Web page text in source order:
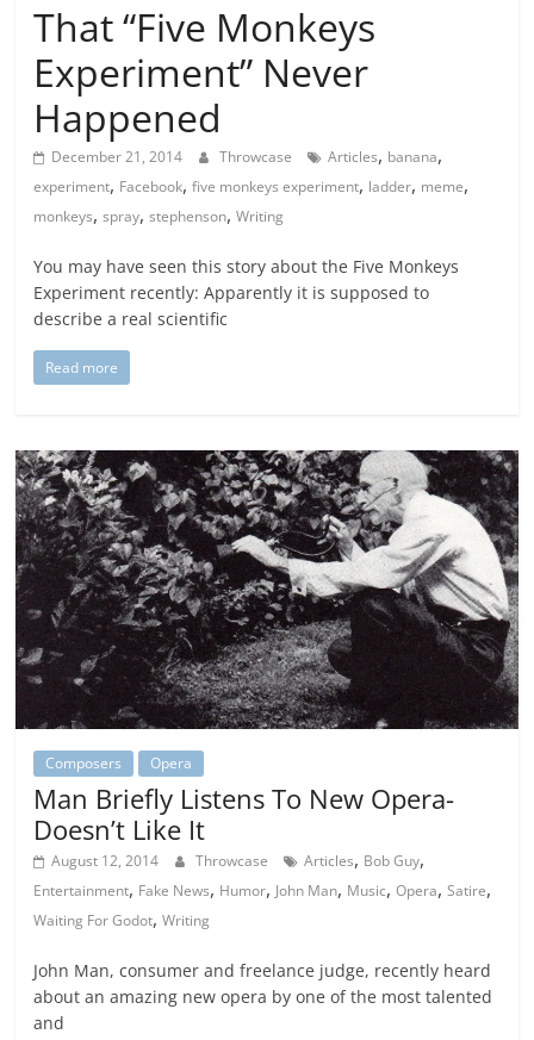
That “Five Monkeys
Experiment” Never
Happened
December 21, 2014 Throwcase Articles, banana,
experiment, Facebook,five monkeys experiment, ladder, meme,
monkeys,spray,stephenson,Writing
You may have seen this story about the Five Monkeys
Experiment recently: Apparently it is supposed to
describe a real scientific
Read more
Composers Opera
Man Briefly Listens To New Opera-
Doesn’t Like It
August 12, 2014 Throwcase Articles, Bob Guy,
Entertainment, Fake News, Humor, John Man, Music,Opera,Satire,
Waiting For Godot,Writing
John Man, consumer and freelance judge, recently heard
about an amazing new opera by one of the most talented
and